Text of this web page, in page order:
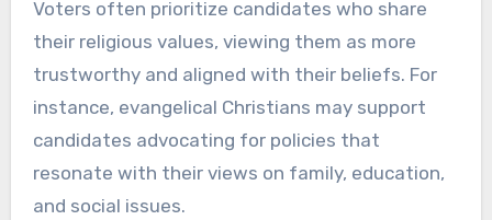
Voters often prioritize candidates who share
their religious values, viewing them as more
trustworthy and aligned with their beliefs. For
instance, evangelical Christians may support
candidates advocating for policies that
resonate with their views on family, education,
and social issues.